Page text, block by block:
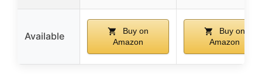
Available
Buy on
Amazon
Buy on
Amazon